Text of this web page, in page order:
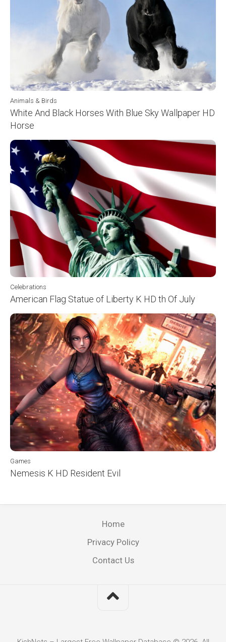
Animals & Birds
White And Black Horses With Blue Sky Wallpaper HD
Horse
Celebrations
American Flag Statue of Liberty K HD th Of July
Games
Nemesis K HD Resident Evil
Home
Privacy Policy
Contact Us